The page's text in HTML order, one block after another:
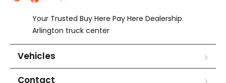
Your Trusted Buy Here Pay Here Dealership
Arlington truck center
Vehicles
Contact